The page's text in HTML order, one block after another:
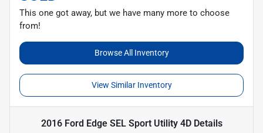
This one got away, but we have many more to choose
from!
Browse All Inventory
View Similar Inventory
2016 Ford Edge SEL Sport Utility 4DDetails